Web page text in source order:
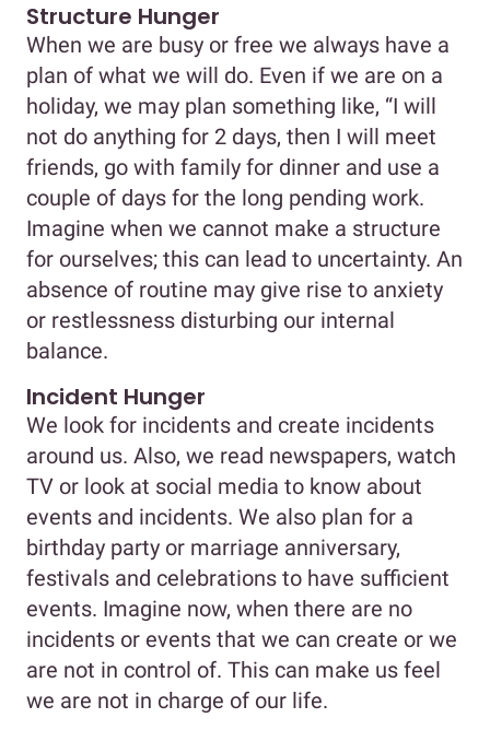
Structure Hunger
When we are busy or free we always have a
plan of what we will do. Even if we are on a
holiday, we may plan something like, “I will
not do anything for 2 days, then I will meet
friends, go with family for dinner and use a
couple of days for the long pending work.
Imagine when we cannot make a structure
for ourselves; this can lead to uncertainty. An
absence of routine may give rise to anxiety
or restlessness disturbing our internal
balance.
Incident Hunger
We look for incidents and create incidents
around us. Also, we read newspapers, watch
TV or look at social media to know about
events and incidents. We also plan for a
birthday party or marriage anniversary,
festivals and celebrations to have sufficient
events. Imagine now, when there are no
incidents or events that we can create or we
are not in control of. This can make us feel
we are not in charge of our life.